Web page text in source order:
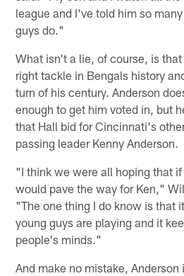
league and I've told him so
guys do."
What isn't a lie, of course, is
right tackle in Bengals history
turn of his century. Anderson
enough to get him voted in, but
that Hall bid for Cincinnati's
passing leader Kenny Anderson.
"I think we were all hoping that
would pave the way for Ken,"
"The one thing I do know is that
young guys are playing and it
people's minds."
And make no mistake, Anderson